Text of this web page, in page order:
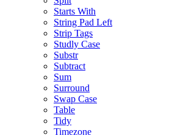
Starts With
String Pad Left
Strip Tags
Studly Case
Substr
Subtract
Sum
Surround
Swap Case
Table
Tidy
Timezone